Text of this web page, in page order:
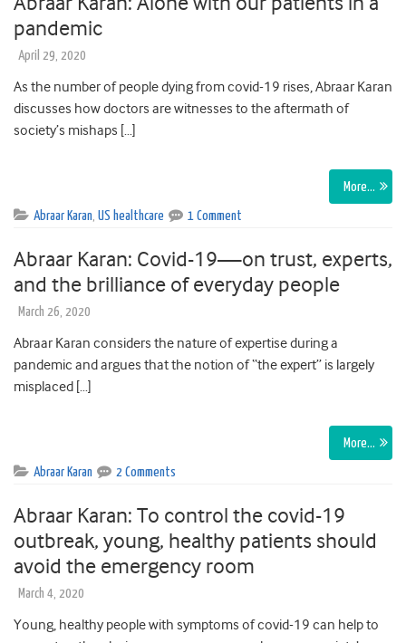
pandemic
April 29, 2020
As the number of people dying from covid-19 rises, Abraar Karan
discusses how doctors are witnesses to the aftermath of
society’s mishaps […]
More…
Abraar Karan, US healthcare 1 Comment
Abraar Karan: Covid-19—on trust, experts,
and the brilliance of everyday people
March 26, 2020
Abraar Karan considers the nature of expertise during a
pandemic and argues that the notion of “the expert” is largely
misplaced […]
More…
Abraar Karan 2 Comments
Abraar Karan: To control the covid-19
outbreak, young, healthy patients should
avoid the emergency room
March 4, 2020
Young, healthy people with symptoms of covid-19 can help to